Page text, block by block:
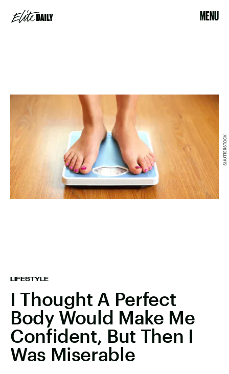
MENU
LIFESTYLE
I Thought A Perfect
Body Would Make Me
Confident, But Then I
Was Miserable
SHUTTERSTOCK